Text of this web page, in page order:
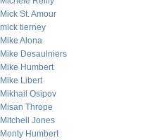
Mick St. Amour
mick tierney
Mike Alona
Mike Desaulniers
Mike Humbert
Mike Libert
Mikhail Osipov
Misan Thrope
Mitchell Jones
Monty Humbert